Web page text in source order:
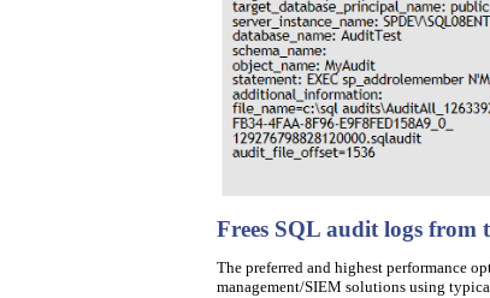
Frees SQL audit logs
The preferred and highest performance
management/SIEM solutions using